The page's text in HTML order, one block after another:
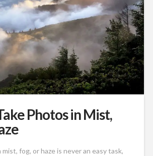
Photos in Mist,
fog, or haze is never an easy task,